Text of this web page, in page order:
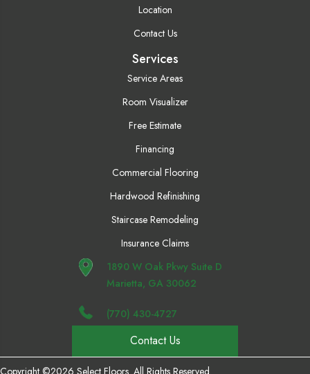
Location
Contact Us
Services
Service Areas
Room Visualizer
Free Estimate
Financing
Commercial Flooring
Hardwood Refinishing
Staircase Remodeling
Insurance Claims
1890 W Oak Pkwy Suite D
Marietta, GA 30062
(770) 430-4727
Contact Us
Copyright ©2026 Select Floors. All Rights Reserved.